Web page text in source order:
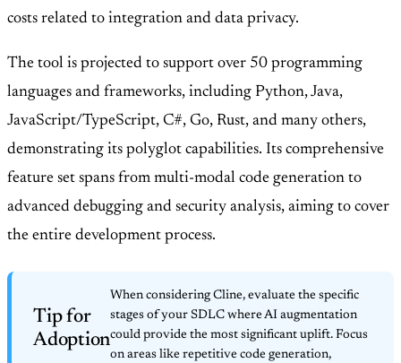
costs related to integration and data privacy.
The tool is projected to support over 50 programming
languages and frameworks, including Python, Java,
JavaScript/TypeScript, C#, Go, Rust, and many others,
demonstrating its polyglot capabilities. Its comprehensive
feature set spans from multi-modal code generation to
advanced debugging and security analysis, aiming to cover
the entire development process.
Tip for
Adoption
When considering Cline, evaluate the specific
stages of your SDLC where AI augmentation
could provide the most significant uplift. Focus
on areas like repetitive code generation,